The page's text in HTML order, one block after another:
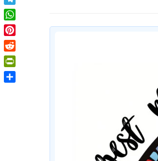
Telegram
WhatsApp
Pinterest
Reddit
PrintFriendly